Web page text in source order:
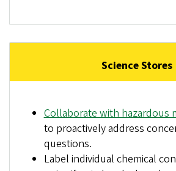
Science Stores
Collaborate with hazardous
to proactively address
questions.
Label individual chemical